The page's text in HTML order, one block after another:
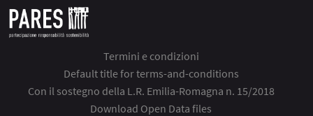
Termini e condizioni
Default title for terms-and-conditions
Con il sostegno della L.R. Emilia-Romagna n. 15/2018
Download Open Data files